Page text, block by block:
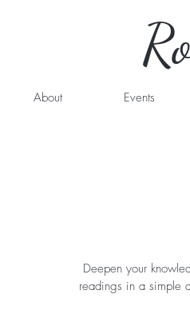
About Events
Deepen your
readings in a simple